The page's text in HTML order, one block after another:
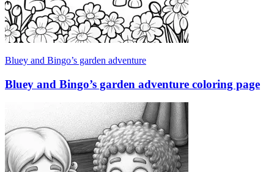
Bluey and Bingo’s garden adventure
Bluey and Bingo’s garden adventure coloring page